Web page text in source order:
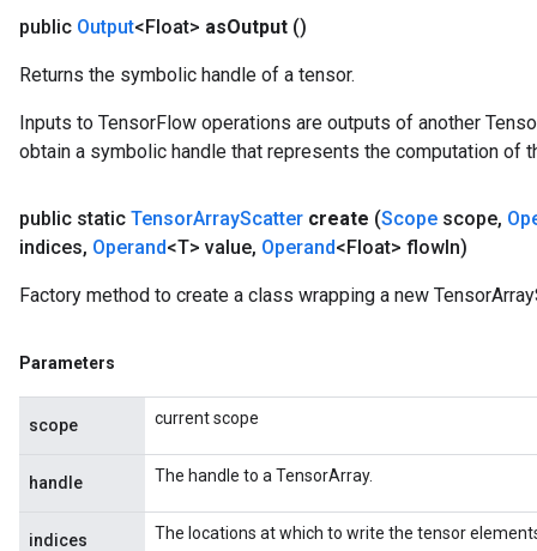
public Output<Float> asOutput ()
Returns the symbolic handle of a tensor.
Inputs to TensorFlow operations are outputs of another
obtain a symbolic handle that represents the computation of
public static TensorArrayScatter create (Scope scope,
indices, Operand<T> value, Operand<Float> flowIn)
Factory method to create a class wrapping a new
Parameters
scope current scope
handle The handle to a TensorArray.
indices The locations at which to write the tensor